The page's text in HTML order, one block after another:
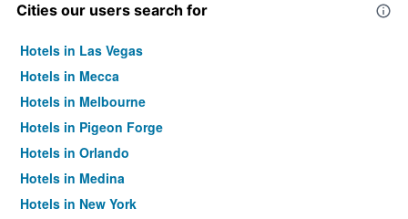
Cities our users search for
Hotels in Las Vegas
Hotels in Mecca
Hotels in Melbourne
Hotels in Pigeon Forge
Hotels in Orlando
Hotels in Medina
Hotels in New York